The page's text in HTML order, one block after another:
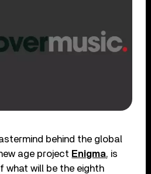
behind the global
age project Enigma, is
what will be the eighth